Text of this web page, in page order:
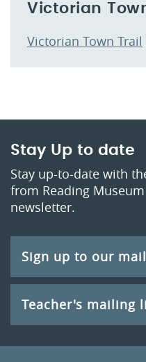
Victorian
Victorian Town Trail
Stay Up to date
Stay up-to-date with
from Reading
newsletter.
Sign up to our
Teacher's mailing